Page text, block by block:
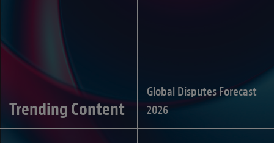
Trending Content
Global Disputes Forecast
2026